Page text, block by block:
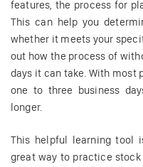
features, the process for
This can help you
whether it meets your
out how the process of
days it can take. With
one to three business
longer.
This helpful learning tool
great way to practice